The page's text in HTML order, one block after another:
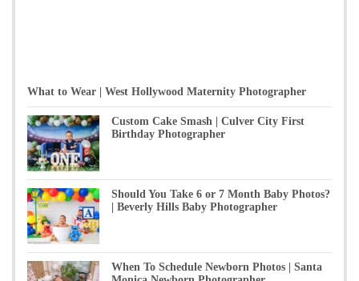
What to Wear | West Hollywood Maternity Photographer
Custom Cake Smash | Culver City First
Birthday Photographer
Should You Take 6 or 7 Month Baby Photos?
| Beverly Hills Baby Photographer
When To Schedule Newborn Photos | Santa